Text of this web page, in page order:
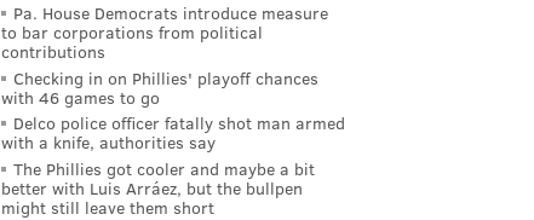
Pa. House Democrats introduce measure
to bar corporations from political
contributions
Checking in on Phillies' playoff chances
with 46 games to go
Delco police officer fatally shot man armed
with a knife, authorities say
The Phillies got cooler and maybe a bit
better with Luis Arráez, but the bullpen
might still leave them short